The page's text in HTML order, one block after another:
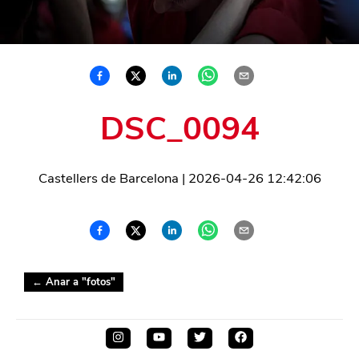
DSC_0094
Castellers de Barcelona | 2026-04-26 12:42:06
← Anar a "fotos"